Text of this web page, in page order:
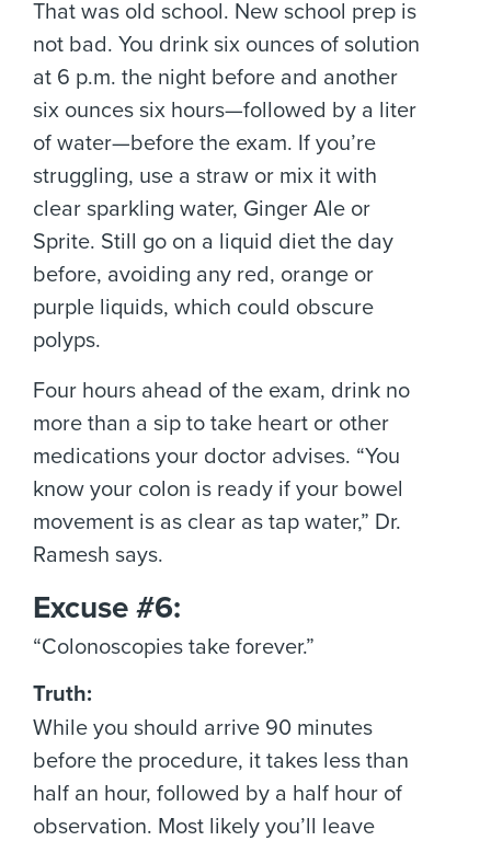
That was old school. New school prep is
not bad. You drink six ounces of solution
at 6 p.m. the night before and another
six ounces six hours—followed by a liter
of water—before the exam. If you’re
struggling, use a straw or mix it with
clear sparkling water, Ginger Ale or
Sprite. Still go on a liquid diet the day
before, avoiding any red, orange or
purple liquids, which could obscure
polyps.
Four hours ahead of the exam, drink no
more than a sip to take heart or other
medications your doctor advises. “You
know your colon is ready if your bowel
movement is as clear as tap water,” Dr.
Ramesh says.
Excuse #6:
“Colonoscopies take forever.”
Truth:
While you should arrive 90 minutes
before the procedure, it takes less than
half an hour, followed by a half hour of
observation. Most likely you’ll leave